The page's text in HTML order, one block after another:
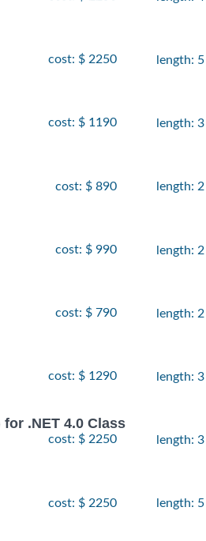
cost: $ 2250 length:
cost: $ 1190 length:
cost: $ 890 length:
cost: $ 990 length:
cost: $ 790 length:
cost: $ 1290 length:
.NET 4.0 Class
cost: $ 2250 length:
cost: $ 2250 length: